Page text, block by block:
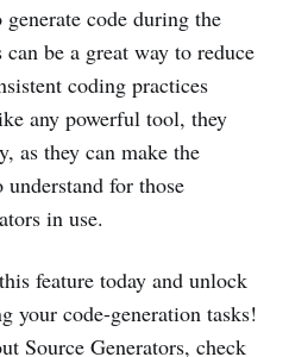
code during the
be a great way to reduce
coding practices
any powerful tool, they
as they can make the
for those
in use.
feature today and unlock
your code-generation tasks!
Source Generators, check